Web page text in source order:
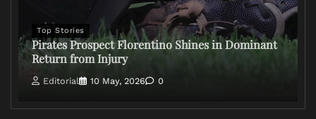
Top Stories
Pirates Prospect Florentino Shines in Dominant
Return from Injury
Editorial 10 May, 2026 0